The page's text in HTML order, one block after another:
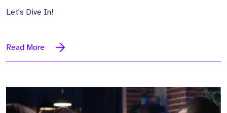
Let's Dive In!
Read More